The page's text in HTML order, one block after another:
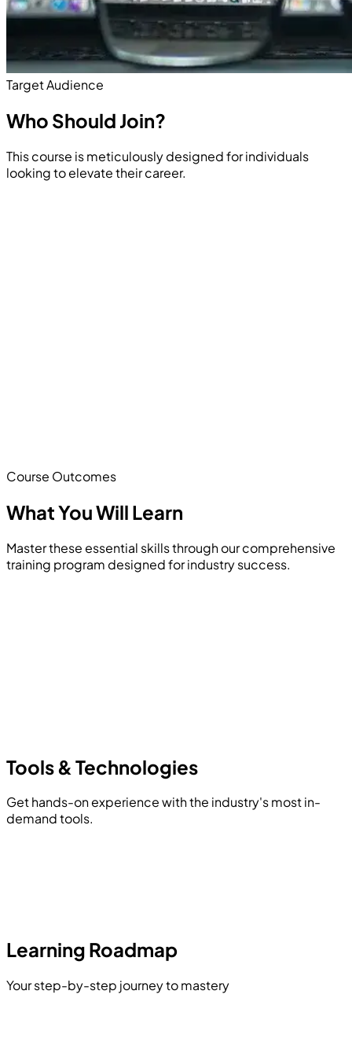
Target Audience
Who Should Join?
This course is meticulously designed for individuals
looking to elevate their career.
Course Outcomes
What You Will Learn
Master these essential skills through our comprehensive
training program designed for industry success.
Tools & Technologies
Get hands-on experience with the industry's most in-
demand tools.
Learning Roadmap
Your step-by-step journey to mastery